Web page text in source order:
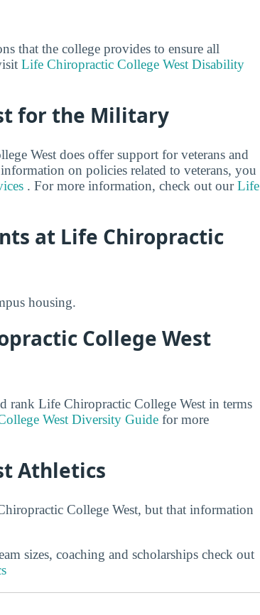
that the college provides to ensure all
Life Chiropractic College West Disability
for the Military
West does offer support for veterans and
on policies related to veterans, you
. For more information, check out ourLife
at Life Chiropractic
housing.
College West
rank Life Chiropractic College West in terms
West Diversity Guide for more
Athletics
College West, but that information
sizes, coaching and scholarships check out